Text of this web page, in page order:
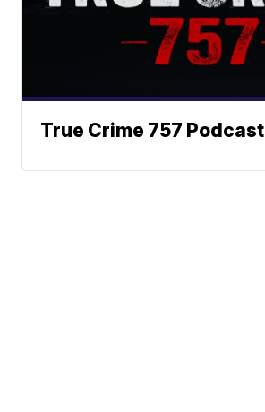
True Crime 757 Podcast